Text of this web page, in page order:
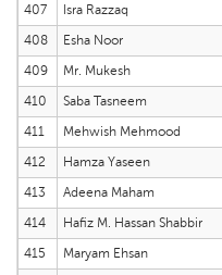
407
Isra Razzaq
408
Esha Noor
409
Mr. Mukesh
410
Saba Tasneem
411
Mehwish Mehmood
412
Hamza Yaseen
413
Adeena Maham
414
Hafiz M. Hassan Shabbir
415
Maryam Ehsan